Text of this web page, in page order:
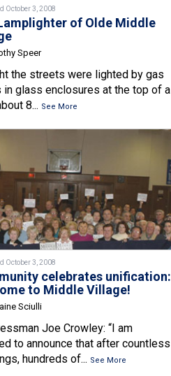
October 3, 2008
of Olde Middle
Speer
the streets were lighted by gas
in glass enclosures at the top of a
8... See More
October 3, 2008
celebrates unification:
to Middle Village!
Sciulli
Joe Crowley: “I am
to announce that after countless
hundreds of... See More